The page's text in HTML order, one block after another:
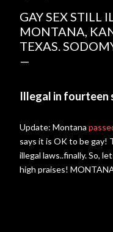
GAY SEX STILL
MONTANA,
TEXAS.
Illegal in fourteen
Update: Montana
says it is OK to be gay!
illegal laws..finally. So,
high praises!